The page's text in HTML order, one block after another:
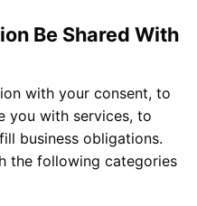
Be Shared With
with your consent, to
you with services, to
business obligations.
the following categories